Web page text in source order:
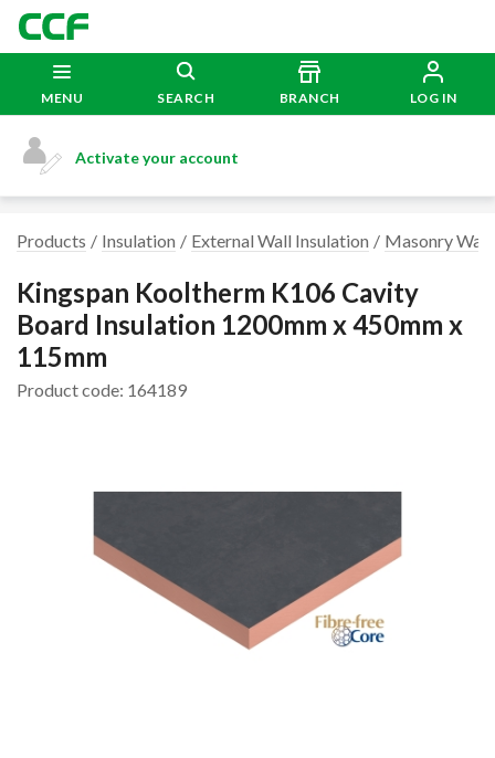
MENU SEARCH BRANCH LOG IN
Activate your account
Products Insulation External Wall Insulation Masonry Wall
Kingspan Kooltherm K106 Cavity
Board Insulation 1200mm x 450mm x
115mm
Product code: 164189